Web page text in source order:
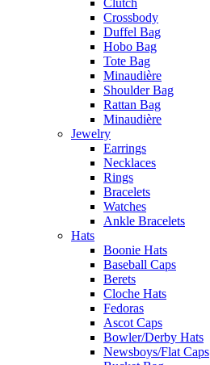
Clutch
Crossbody
Duffel Bag
Hobo Bag
Tote Bag
Minaudière
Shoulder Bag
Rattan Bag
Minaudière
Jewelry
Earrings
Necklaces
Rings
Bracelets
Watches
Ankle Bracelets
Hats
Boonie Hats
Baseball Caps
Berets
Cloche Hats
Fedoras
Ascot Caps
Bowler/Derby Hats
Newsboys/Flat Caps